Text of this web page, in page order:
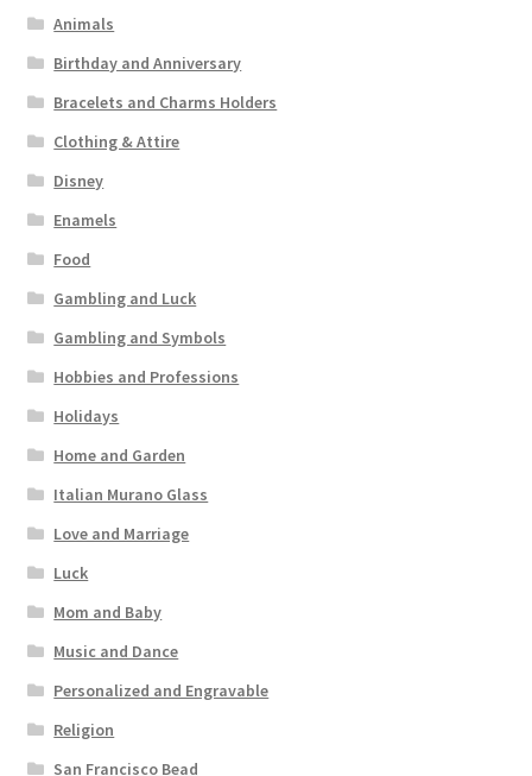
Animals
Birthday and Anniversary
Bracelets and Charms Holders
Clothing & Attire
Disney
Enamels
Food
Gambling and Luck
Gambling and Symbols
Hobbies and Professions
Holidays
Home and Garden
Italian Murano Glass
Love and Marriage
Luck
Mom and Baby
Music and Dance
Personalized and Engravable
Religion
San Francisco Bead